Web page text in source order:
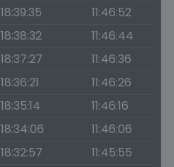
18:39:35
11:46:52
18:38:32
11:46:44
18:37:27
11:46:36
18:36:21
11:46:26
18:35:14
11:46:16
18:34:06
11:46:06
18:32:57
11:45:55